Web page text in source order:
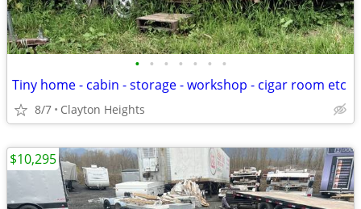
• • • • • • •
Tiny home - cabin - storage - workshop - cigar room etc
8/7 Clayton Heights
$10,295